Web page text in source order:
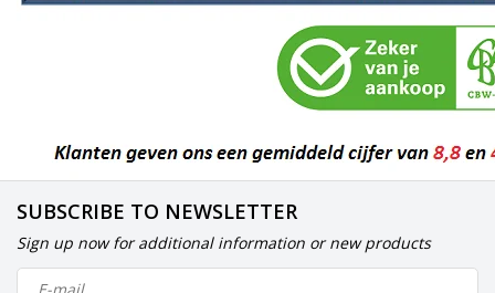
SUBSCRIBE TO NEWSLETTER
Sign up now for additional information or new products